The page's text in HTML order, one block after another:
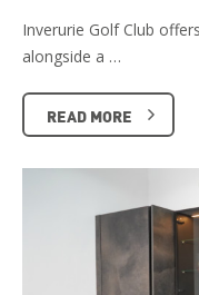
Inverurie Golf Club
alongside a …
READ MORE